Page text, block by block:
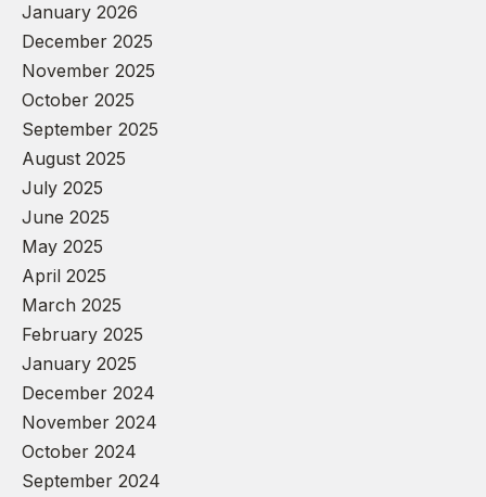
January 2026
December 2025
November 2025
October 2025
September 2025
August 2025
July 2025
June 2025
May 2025
April 2025
March 2025
February 2025
January 2025
December 2024
November 2024
October 2024
September 2024